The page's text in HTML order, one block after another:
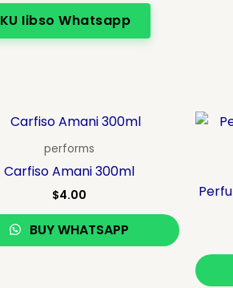
KU Iibso Whatsapp
performs
Carfiso Amani 300ml
$4.00
BUY WHATSAPP